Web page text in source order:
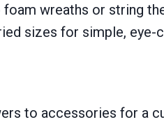
wreaths or string
sizes for simple, eye-
to accessories for a